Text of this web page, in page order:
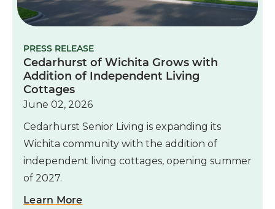
PRESS RELEASE
Cedarhurst of Wichita Grows with
Addition of Independent Living
Cottages
June 02, 2026
Cedarhurst Senior Living is expanding its
Wichita community with the addition of
independent living cottages, opening summer
of 2027.
Learn More